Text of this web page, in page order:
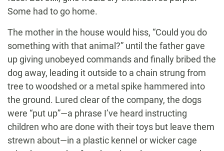
Some had to go home.
The mother in the house would hiss, “Could you do
something with that animal?” until the father gave
up giving unobeyed commands and finally bribed the
dog away, leading it outside to a chain strung from
tree to woodshed or a metal spike hammered into
the ground. Lured clear of the company, the dogs
were “put up”—a phrase I’ve heard instructing
children who are done with their toys but leave them
strewn about—in a plastic kennel or wicker cage